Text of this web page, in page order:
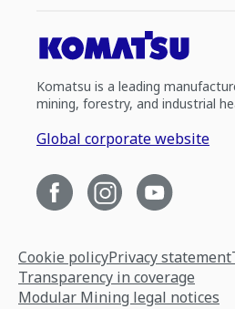
Komatsu is a leading
mining, forestry, and industrial
Global corporate website
Cookie policyPrivacy statement
Transparency in coverage
Modular Mining legal notices